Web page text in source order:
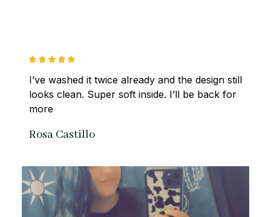
I’ve washed it twice already and the design still
looks clean. Super soft inside. I’ll be back for
more
Rosa Castillo